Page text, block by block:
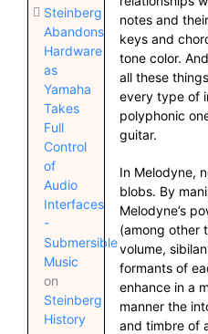
Steinberg
Abandons
Hardware
as
Yamaha
Takes
Full
Control
of
Audio
Interfaces
-
Submersible
Music
on
Steinberg
History
notes and
keys and
tone color.
all these
every type of
polyphonic
guitar.
In Melodyne,
blobs. By
Melodyne’s
(among other
volume,
formants of
enhance in a
manner the
and timbre of